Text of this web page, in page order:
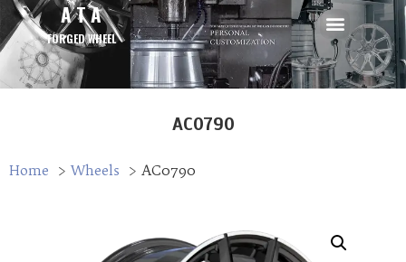
A T A
FORGED WHEEL
AC0790
Home Wheels AC0790